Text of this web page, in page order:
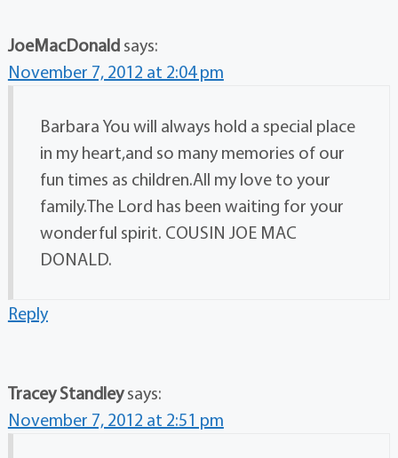
JoeMacDonald says:
November 7, 2012 at 2:04 pm
Barbara You will always hold a special place
in my heart,and so many memories of our
fun times as children.All my love to your
family.The Lord has been waiting for your
wonderful spirit. COUSIN JOE MAC
DONALD.
Reply
Tracey Standley says:
November 7, 2012 at 2:51 pm